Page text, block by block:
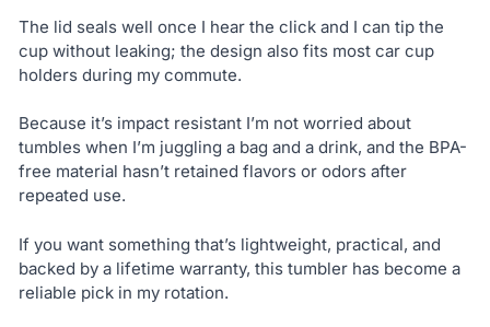
The lid seals well once I hear the click and I can tip the
cup without leaking; the design also fits most car cup
holders during my commute.
Because it’s impact resistant I’m not worried about
tumbles when I’m juggling a bag and a drink, and the BPA-
free material hasn’t retained flavors or odors after
repeated use.
If you want something that’s lightweight, practical, and
backed by a lifetime warranty, this tumbler has become a
reliable pick in my rotation.